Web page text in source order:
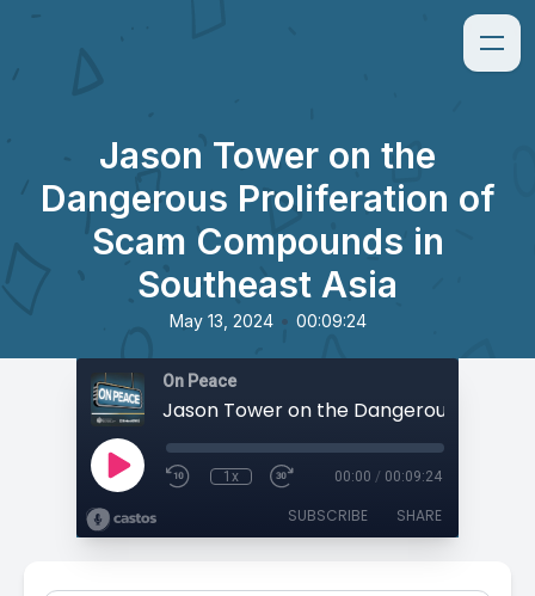
Jason Tower on the
Dangerous Proliferation of
Scam Compounds in
Southeast Asia
May 13, 2024 • 00:09:24
On Peace
1x 00:00 / 00:09:24
SUBSCRIBE SHARE